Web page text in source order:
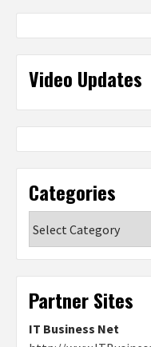
Video Updates
Categories
Partner Sites
IT Business Net